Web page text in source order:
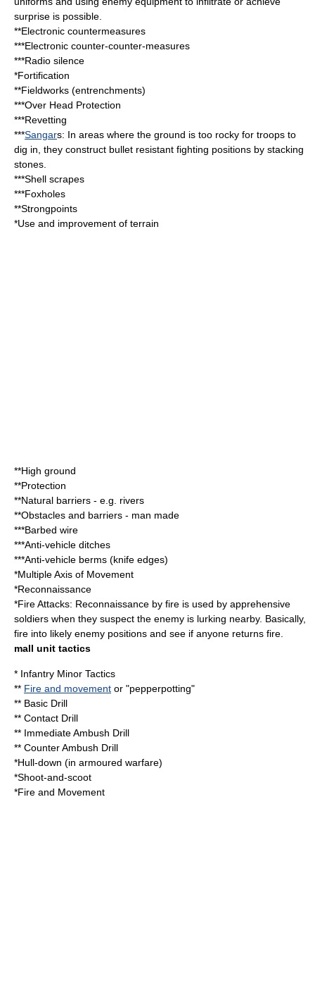
surprise is possible.
**Electronic countermeasures
***Electronic counter-counter-measures
***Radio silence
*Fortification
**Fieldworks (entrenchments)
***Over Head Protection
***Revetting
***Sangars: In areas where the ground is too rocky for troops to
dig in, they construct bullet resistant fighting positions by stacking
stones.
***Shell scrapes
***Foxholes
**Strongpoints
*Use and improvement of terrain
**High ground
**Protection
**Natural barriers - e.g. rivers
**Obstacles and barriers - man made
***Barbed wire
***Anti-vehicle ditches
***Anti-vehicle berms (knife edges)
*Multiple Axis of Movement
*Reconnaissance
*Fire Attacks: Reconnaissance by fire is used by apprehensive
soldiers when they suspect the enemy is lurking nearby. Basically,
fire into likely enemy positions and see if anyone returns fire.
mall unit tactics
* Infantry Minor Tactics
** Fire and movement or "pepperpotting"
** Basic Drill
** Contact Drill
** Immediate Ambush Drill
** Counter Ambush Drill
*Hull-down (in armoured warfare)
*Shoot-and-scoot
*Fire and Movement